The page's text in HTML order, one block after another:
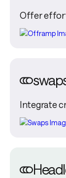
Offer
Integrate